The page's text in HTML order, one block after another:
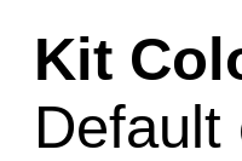
Kit